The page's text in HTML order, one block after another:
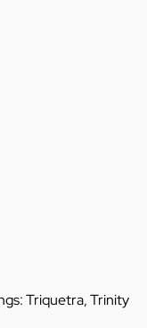
Triquetra, Trinity